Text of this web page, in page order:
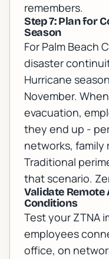
remembers.
Step 7: Plan for
Season
For Palm Beach
disaster
Hurricane
November.
evacuation,
they end up -
networks, family
Traditional
that scenario.
Validate Remote
Conditions
Test your ZTNA
employees
office, on